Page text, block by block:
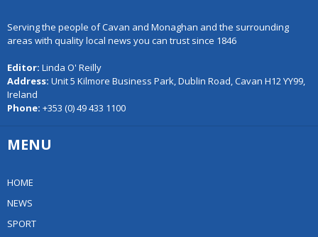
Serving the people of Cavan and Monaghan and the surrounding
areas with quality local news you can trust since 1846
Editor: Linda O' Reilly
Address: Unit 5 Kilmore Business Park, Dublin Road, Cavan H12 YY99,
Ireland
Phone: +353 (0) 49 433 1100
MENU
HOME
NEWS
SPORT